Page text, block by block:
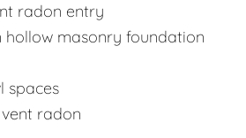
radon entry
hollow masonry foundation
spaces
radon